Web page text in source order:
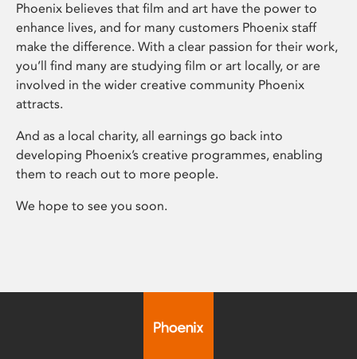
Phoenix believes that film and art have the power to
enhance lives, and for many customers Phoenix staff
make the difference. With a clear passion for their work,
you’ll find many are studying film or art locally, or are
involved in the wider creative community Phoenix
attracts.
And as a local charity, all earnings go back into
developing Phoenix’s creative programmes, enabling
them to reach out to more people.
We hope to see you soon.